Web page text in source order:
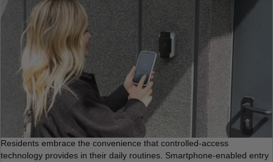
Residents embrace the convenience that controlled-access
technology provides in their daily routines. Smartphone-enabled entry